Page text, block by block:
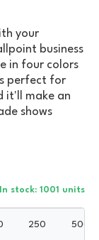
your
business
in four colors
perfect for
it'll make an
shows
In stock: 1001 units
250 500